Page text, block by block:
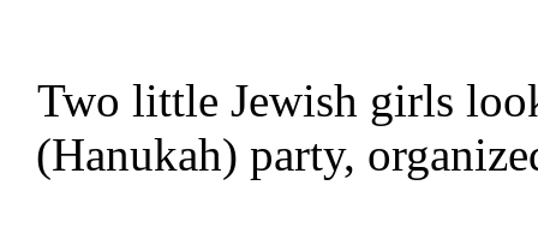
Two little Jewish girls
(Hanukah) party,